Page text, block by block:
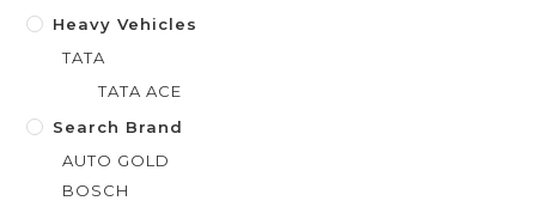
Heavy Vehicles
TATA
TATA ACE
Search Brand
AUTO GOLD
BOSCH